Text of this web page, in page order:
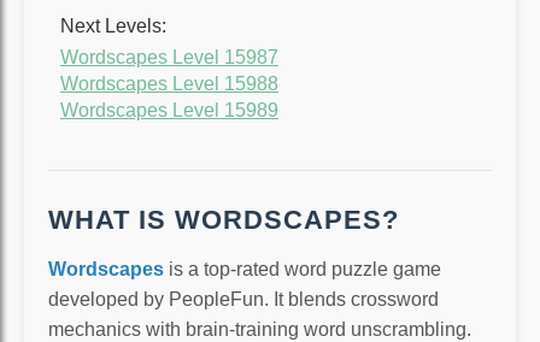
Next Levels:
Wordscapes Level 15987
Wordscapes Level 15988
Wordscapes Level 15989
WHAT IS WORDSCAPES?
Wordscapes is a top-rated word puzzle game
developed by PeopleFun. It blends crossword
mechanics with brain-training word unscrambling.